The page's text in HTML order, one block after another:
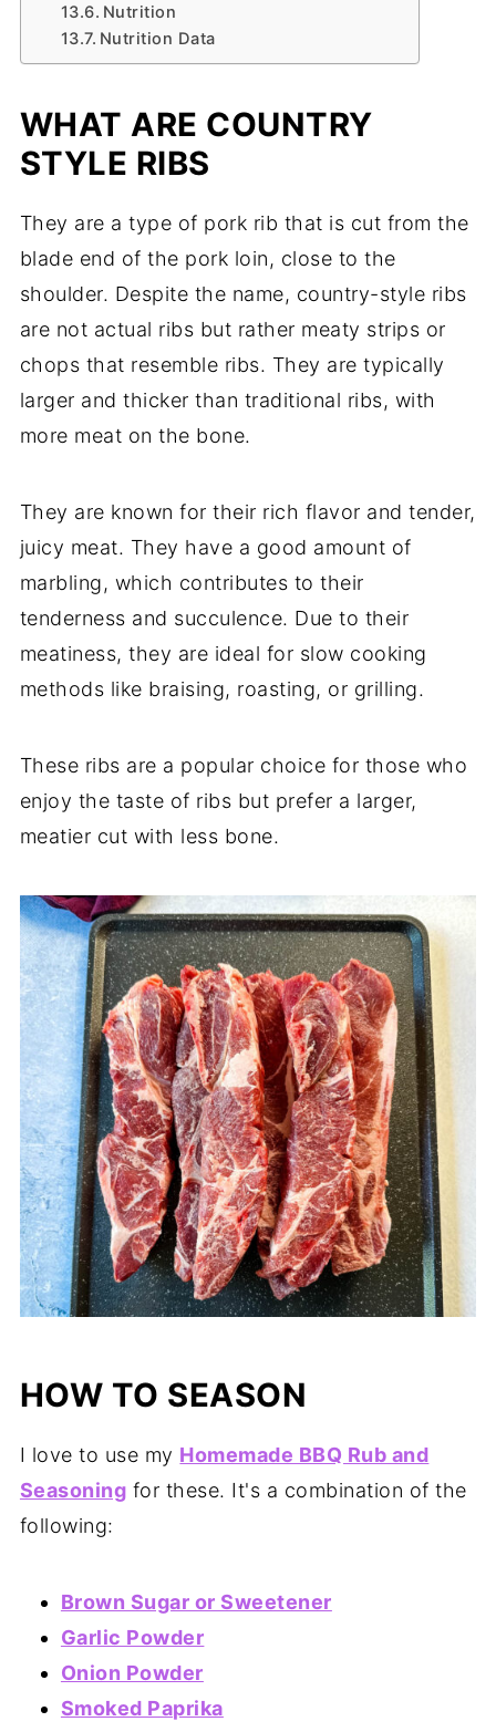
Nutrition
Nutrition Data
WHAT ARE COUNTRY
STYLE RIBS
They are a type of pork rib that is cut from the
blade end of the pork loin, close to the
shoulder. Despite the name, country-style ribs
are not actual ribs but rather meaty strips or
chops that resemble ribs. They are typically
larger and thicker than traditional ribs, with
more meat on the bone.
They are known for their rich flavor and tender,
juicy meat. They have a good amount of
marbling, which contributes to their
tenderness and succulence. Due to their
meatiness, they are ideal for slow cooking
methods like braising, roasting, or grilling.
These ribs are a popular choice for those who
enjoy the taste of ribs but prefer a larger,
meatier cut with less bone.
HOW TO SEASON
I love to use my Homemade BBQ Rub and
Seasoning for these. It's a combination of the
following:
Brown Sugar or Sweetener
Garlic Powder
Onion Powder
Smoked Paprika